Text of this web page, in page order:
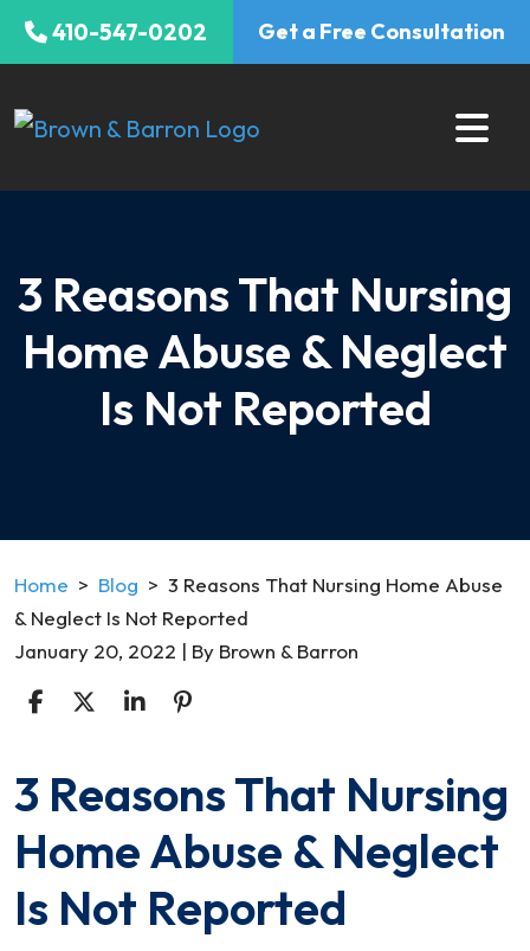
Skip
410-547-0202 Get a Free Consultation
3 Reasons That Nursing
Home Abuse & Neglect
Is Not Reported
Home > Blog > 3 Reasons That Nursing Home Abuse
& Neglect Is Not Reported
January 20, 2022 | By Brown & Barron
3
Reasons
That
Home
3 Reasons That Nursing
Home Abuse & Neglect
Is Not Reported